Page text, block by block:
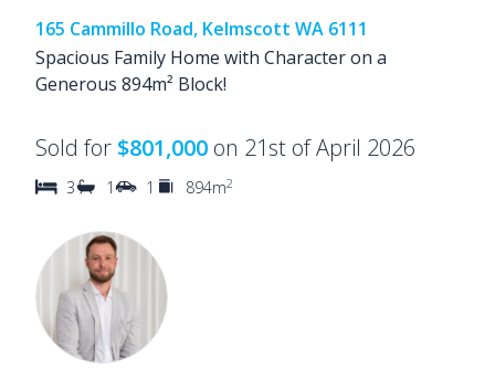
165 Cammillo Road, Kelmscott WA 6111
Spacious Family Home with Character on a
Generous 894m² Block!
Sold for $801,000 on 21st of April 2026
3 1 1 894m2